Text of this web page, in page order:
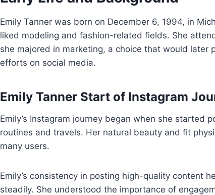
Emily Tanner was born on December 6, 1994, in
liked modeling and fashion-related fields. She
she majored in marketing, a choice that would later
efforts on social media.
Emily Tanner Start of Instagram
Emily’s Instagram journey began when she started
routines and travels. Her natural beauty and fit
many users.
Emily’s consistency in posting high-quality content
steadily. She understood the importance of